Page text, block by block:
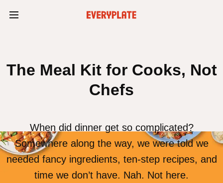
The Meal Kit for Cooks, Not
Chefs
When did dinner get so complicated?
Somewhere along the way, we were told we
needed fancy ingredients, ten-step recipes, and
time we don’t have. Nah. Not here.